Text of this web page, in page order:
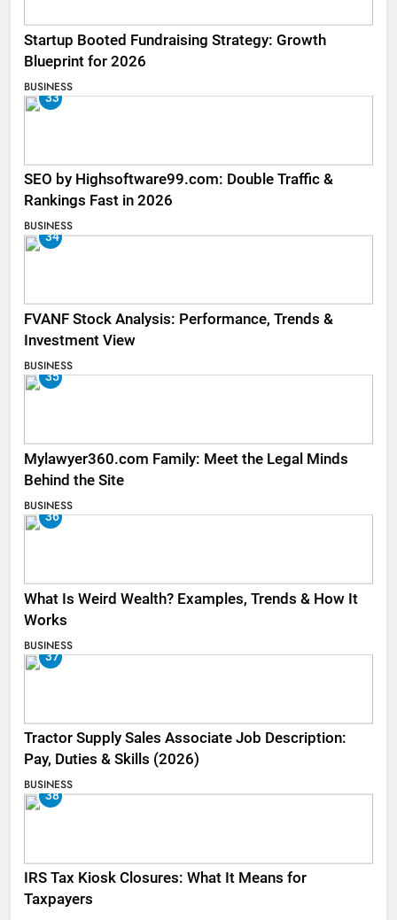
Startup Booted Fundraising Strategy: Growth
Blueprint for 2026
BUSINESS
33
SEO by Highsoftware99.com: Double Traffic &
Rankings Fast in 2026
BUSINESS
34
FVANF Stock Analysis: Performance, Trends &
Investment View
BUSINESS
35
Mylawyer360.com Family: Meet the Legal Minds
Behind the Site
BUSINESS
36
What Is Weird Wealth? Examples, Trends & How It
Works
BUSINESS
37
Tractor Supply Sales Associate Job Description:
Pay, Duties & Skills (2026)
BUSINESS
38
IRS Tax Kiosk Closures: What It Means for
Taxpayers